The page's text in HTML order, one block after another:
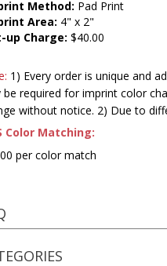
Method: Pad Print
Area: 4" x 2"
up Charge: $40.00
1) Every order is unique and
be required for imprint color
without notice. 2) Due to
Color Matching:
per color match